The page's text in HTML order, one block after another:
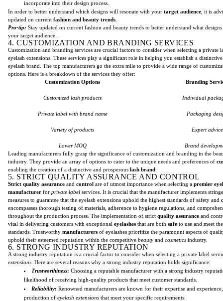
incorporate into their design process.
In order to better understand which designs will resonate with your target audience , it is
updated on current fashion and beauty trends
Pro-tip: Stay updated on current fashion and beauty trends to better understand what
your target audience.
4. CUSTOMIZATION AND BRANDING SERVICES
Customization and branding services are crucial factors to consider when selecting a private
eyelash extensions. These services play a significant role in helping you establish a
eyelash brand. The top manufacturers go the extra mile to provide a wide range of
options. Here is a breakdown of the services they offer:
Customization Options
Branding
Customized lash products Individual
Private label with brand name Packaging
Variety of products Expert advice
Lower MOQ
Brand
Leading manufacturers fully grasp the significance of customization and branding in the
industry. They provide an array of options to cater to the unique needs and preferences of
enabling the creation of a distinctive and prosperous lash brand
5. STRICT QUALITY ASSURANCE AND CONTROL
Strict quality assurance and control are of utmost importance when selecting a premier
manufacturer for private label services. It is crucial that the manufacturer implements
measures to guarantee that the eyelash extensions uphold the highest standards of safety and
encompasses thorough testing of materials, adherence to hygiene regulations, and
throughout the production process. The implementation of strict quality assurance and
vital in delivering customers with exceptional eyelashes that are both safe to use and meet
standards. Trustworthy manufacturers of eyelashes prioritize the paramount aspects of
uphold their esteemed reputation within the competitive beauty and cosmetics industry.
6. STRONG INDUSTRY REPUTATION
A strong industry reputation is a crucial factor to consider when selecting a private label
extensions . Here are several reasons why a strong industry reputation holds significance:
Trustworthiness: Choosing a reputable manufacturer with a strong industry
likelihood of receiving high-quality products that meet customer standards.
Reliability: Renowned manufacturers are known for their expertise and
production of eyelash extensions that meet your specific requirements.